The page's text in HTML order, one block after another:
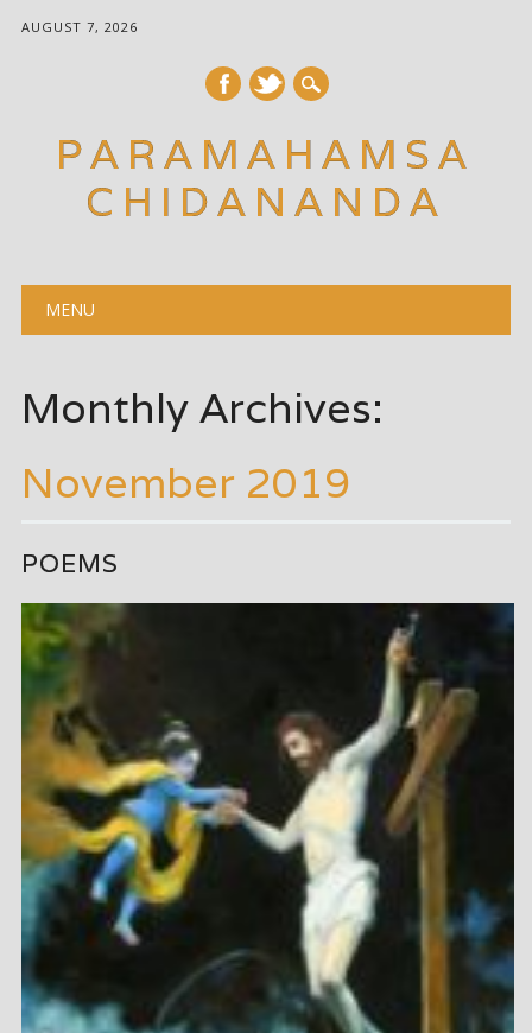
AUGUST 7, 2026
PARAMAHAMSA
CHIDANANDA
Main menu
MENU
Monthly Archives:
November 2019
POEMS